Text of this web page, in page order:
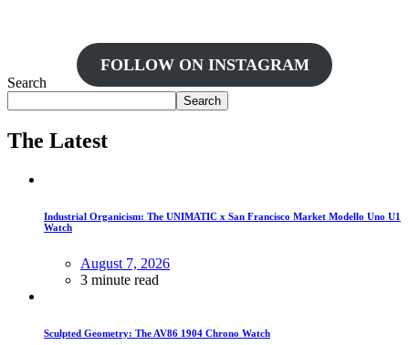
FOLLOW ON INSTAGRAM
Search
Search
The Latest
Industrial Organicism: The UNIMATIC x San Francisco Market Modello Uno U1
Watch
August 7, 2026
3 minute read
Sculpted Geometry: The AV86 1904 Chrono Watch